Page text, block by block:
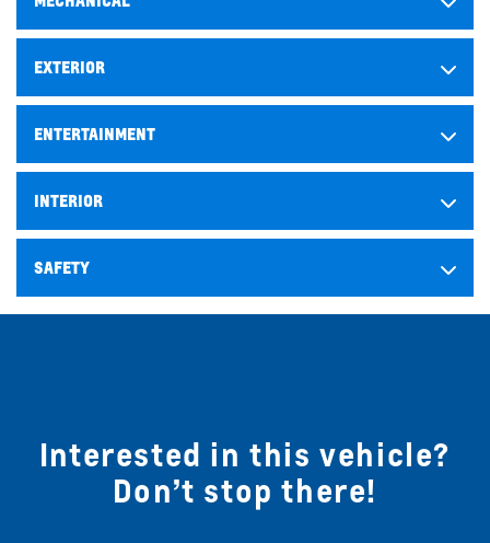
EXTERIOR
ENTERTAINMENT
INTERIOR
SAFETY
Interested in this vehicle?
Don’t stop there!